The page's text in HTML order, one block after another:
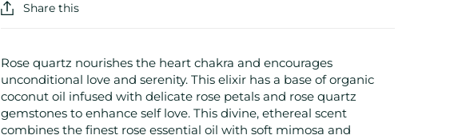
Share this
Rose quartz nourishes the heart chakra and encourages
unconditional love and serenity. This elixir has a base of organic
coconut oil infused with delicate rose petals and rose quartz
gemstones to enhance self love. This divine, ethereal scent
combines the finest rose essential oil with soft mimosa and